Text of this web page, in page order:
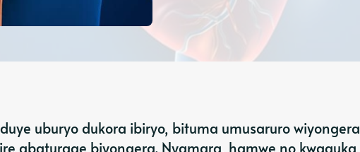
uburyo dukora ibiryo, bituma umusaruro wiyongera
abaturage biyongera. Nyamara, hamwe no kwaguka